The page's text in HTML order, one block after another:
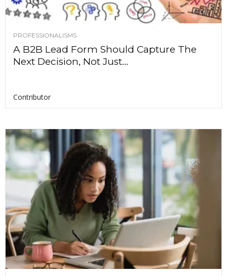
PROFESSIONALISMS
A B2B Lead Form Should Capture The
Next Decision, Not Just...
Contributor